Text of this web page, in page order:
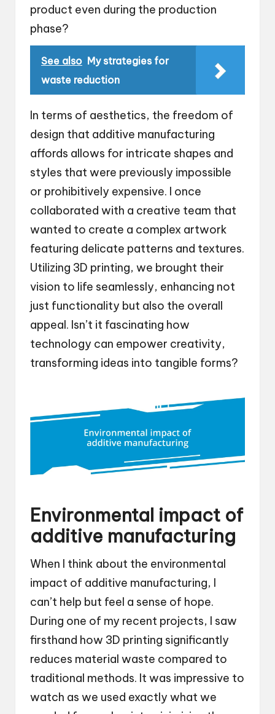
product even during the production
phase?
See also My strategies for
waste reduction
In terms of aesthetics, the freedom of
design that additive manufacturing
affords allows for intricate shapes and
styles that were previously impossible
or prohibitively expensive. I once
collaborated with a creative team that
wanted to create a complex artwork
featuring delicate patterns and textures.
Utilizing 3D printing, we brought their
vision to life seamlessly, enhancing not
just functionality but also the overall
appeal. Isn’t it fascinating how
technology can empower creativity,
transforming ideas into tangible forms?
Environmental impact of
additive manufacturing
When I think about the environmental
impact of additive manufacturing, I
can’t help but feel a sense of hope.
During one of my recent projects, I saw
firsthand how 3D printing significantly
reduces material waste compared to
traditional methods. It was impressive to
watch as we used exactly what we